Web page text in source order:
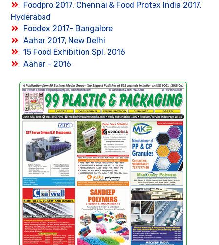
Foodpro 2017, Chennai & Food Protex India 2017,
Hyderabad
Foodex 2017- Bangalore
Aahar 2017, New Delhi
15 Food Exhibition Spl. 2016
Aahar - 2016